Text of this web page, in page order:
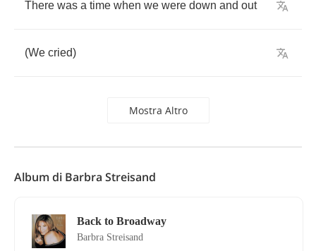
There was a time when we were down and out
(We cried)
Mostra Altro
Album di Barbra Streisand
Back to Broadway
Barbra Streisand